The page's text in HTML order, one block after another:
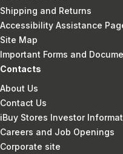
Shipping and Returns
Accessibility Assistance
Site Map
Important Forms and
Contacts
About Us
Contact Us
iBuy Stores Investor
Careers and Job Openings
Corporate site